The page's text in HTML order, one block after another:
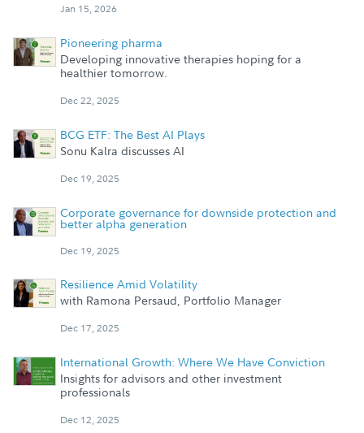
Jan 15, 2026
Pioneering pharma
Developing innovative therapies hoping for a
healthier tomorrow.
Dec 22, 2025
BCG ETF: The Best AI Plays
Sonu Kalra discusses AI
Dec 19, 2025
Corporate governance for downside protection and
better alpha generation
Dec 19, 2025
Resilience Amid Volatility
with Ramona Persaud, Portfolio Manager
Dec 17, 2025
International Growth: Where We Have Conviction
Insights for advisors and other investment
professionals
Dec 12, 2025